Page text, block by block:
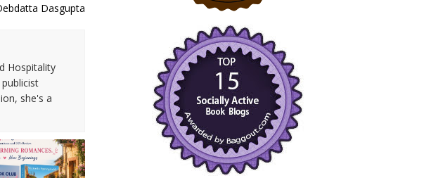
Dasgupta
Hospitality
she's a